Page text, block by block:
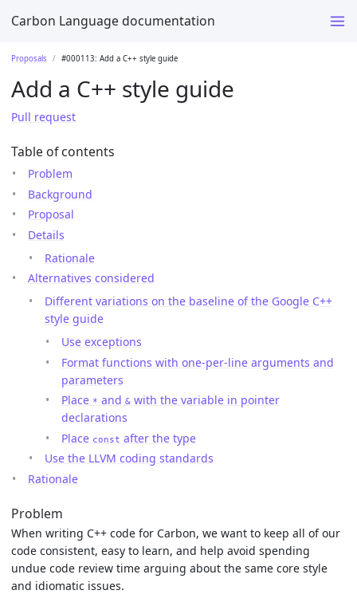
Carbon Language documentation
Proposals #000113: Add a C++ style guide
Add a C++ style guide
Pull request
Table of contents
Problem
Background
Proposal
Details
Rationale
Alternatives considered
Different variations on the baseline of the Google C++
style guide
Use exceptions
Format functions with one-per-line arguments and
parameters
Place * and & with the variable in pointer
declarations
Place const after the type
Use the LLVM coding standards
Rationale
Problem
When writing C++ code for Carbon, we want to keep all of our
code consistent, easy to learn, and help avoid spending
undue code review time arguing about the same core style
and idiomatic issues.